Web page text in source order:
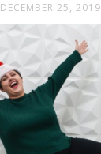
DECEMBER 25, 2019